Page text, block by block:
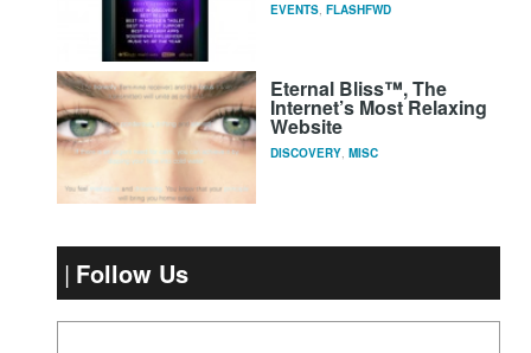
EVENTS, FLASHFWD
Eternal Bliss™, The
Internet’s Most Relaxing
Website
DISCOVERY, MISC
Follow Us